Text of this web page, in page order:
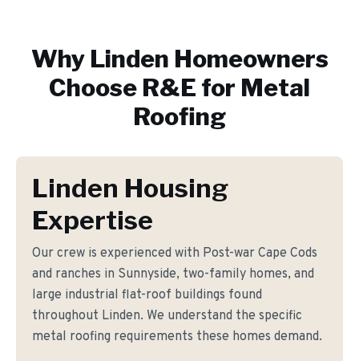
Why Linden Homeowners
Choose R&E for Metal
Roofing
Linden Housing
Expertise
Our crew is experienced with Post-war Cape Cods
and ranches in Sunnyside, two-family homes, and
large industrial flat-roof buildings found
throughout Linden. We understand the specific
metal roofing requirements these homes demand.